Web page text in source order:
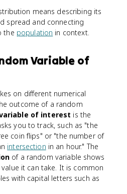
means describing its
spread and connecting
the population in context.
Variable of
on different numerical
outcome of a random
of interest is the
you to track, such as "the
coin flips" or "the number of
intersection in an hour." The
of a random variable shows
it can take. It is common
with capital letters such as